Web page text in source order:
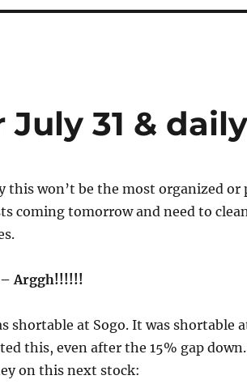
31 &
this won’t be the most organized
coming tomorrow and need to
Arggh!!!!!!
shortable at Sogo. It was shortable
this, even after the 15% gap
on this next stock: